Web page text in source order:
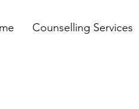
Counselling Services